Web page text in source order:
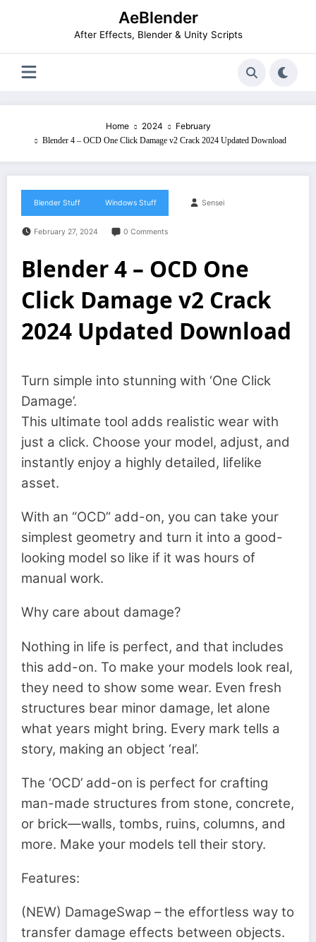
AeBlender
After Effects, Blender & Unity Scripts
Home 2024 February
Blender 4 – OCD One Click Damage v2 Crack 2024 Updated Download
Blender Stuff Windows Stuff Sensei
February 27, 2024 0 Comments
Blender 4 – OCD One
Click Damage v2 Crack
2024 Updated Download
Turn simple into stunning with ‘One Click
Damage’.
This ultimate tool adds realistic wear with
just a click. Choose your model, adjust, and
instantly enjoy a highly detailed, lifelike
asset.
With an “OCD” add-on, you can take your
simplest geometry and turn it into a good-
looking model so like if it was hours of
manual work.
Why care about damage?
Nothing in life is perfect, and that includes
this add-on. To make your models look real,
they need to show some wear. Even fresh
structures bear minor damage, let alone
what years might bring. Every mark tells a
story, making an object ‘real’.
The ‘OCD’ add-on is perfect for crafting
man-made structures from stone, concrete,
or brick—walls, tombs, ruins, columns, and
more. Make your models tell their story.
Features:
(NEW) DamageSwap – the effortless way to
transfer damage effects between objects.